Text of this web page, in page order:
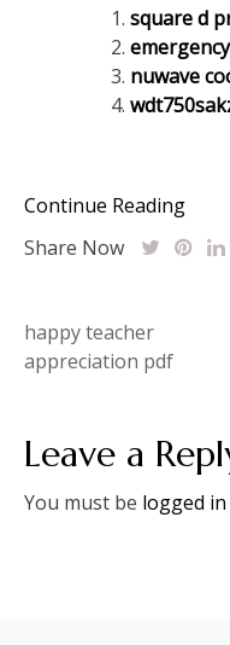
square d
nuwave
Continue Reading
Share Now
Post
navigation
happy teacher
appreciation pdf
Leave a
You must be logged in